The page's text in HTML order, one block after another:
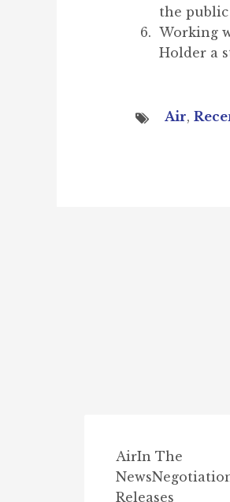
the
Working
Holder a
Air,
AirIn The
News
Releases